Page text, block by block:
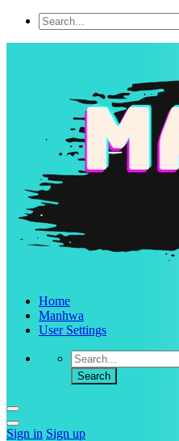
Home
Manhwa
User Settings
Sign in Sign up